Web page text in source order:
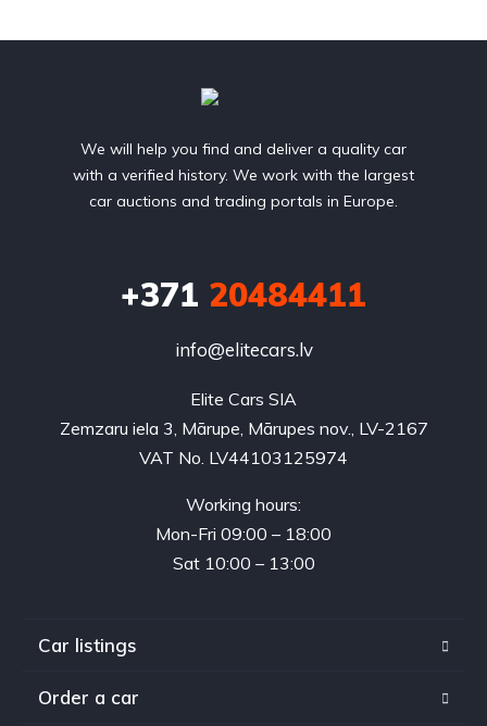
We will help you find and deliver a quality car
with a verified history. We work with the largest
car auctions and trading portals in Europe.
+371 20484411
info@elitecars.lv
Elite Cars SIA
Zemzaru iela 3, Mārupe, Mārupes nov., LV-2167
VAT No. LV44103125974
Working hours:
Mon-Fri 09:00 – 18:00
Sat 10:00 – 13:00
Car listings
Order a car